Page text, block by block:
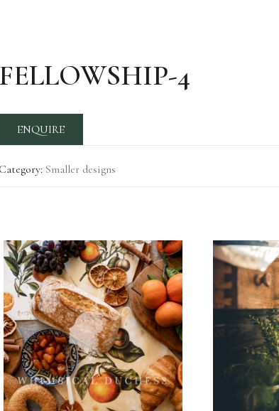
FELLOWSHIP-4
ENQUIRE
Category: Smaller designs